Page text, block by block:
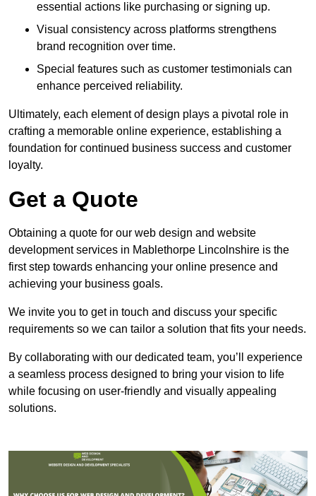
essential actions like purchasing or signing up.
Visual consistency across platforms strengthens
brand recognition over time.
Special features such as customer testimonials can
enhance perceived reliability.
Ultimately, each element of design plays a pivotal role in
crafting a memorable online experience, establishing a
foundation for continued business success and customer
loyalty.
Get a Quote
Obtaining a quote for our web design and website
development services in Mablethorpe Lincolnshire is the
first step towards enhancing your online presence and
achieving your business goals.
We invite you to get in touch and discuss your specific
requirements so we can tailor a solution that fits your needs.
By collaborating with our dedicated team, you’ll experience
a seamless process designed to bring your vision to life
while focusing on user-friendly and visually appealing
solutions.